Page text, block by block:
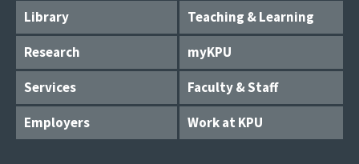
Library
Teaching & Learning
Research
myKPU
Services
Faculty & Staff
Employers
Work at KPU